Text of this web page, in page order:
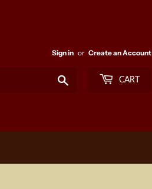
Sign in or Create an Account
CART